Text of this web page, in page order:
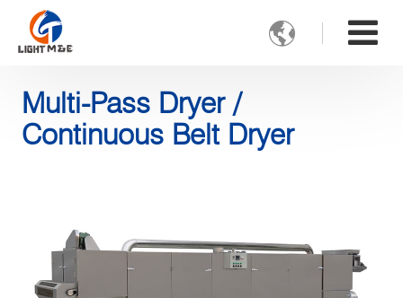

Multi-Pass Dryer /
Continuous Belt Dryer